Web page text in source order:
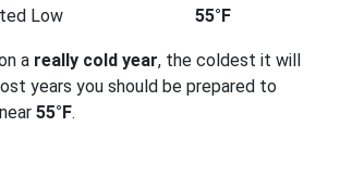
Low
55°F
a really cold year, the coldest it will
years you should be prepared to
55°F.